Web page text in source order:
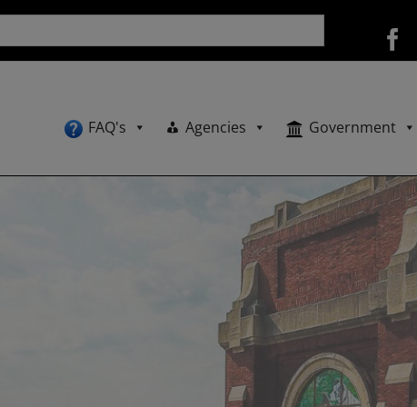
FAQ's Agencies Government